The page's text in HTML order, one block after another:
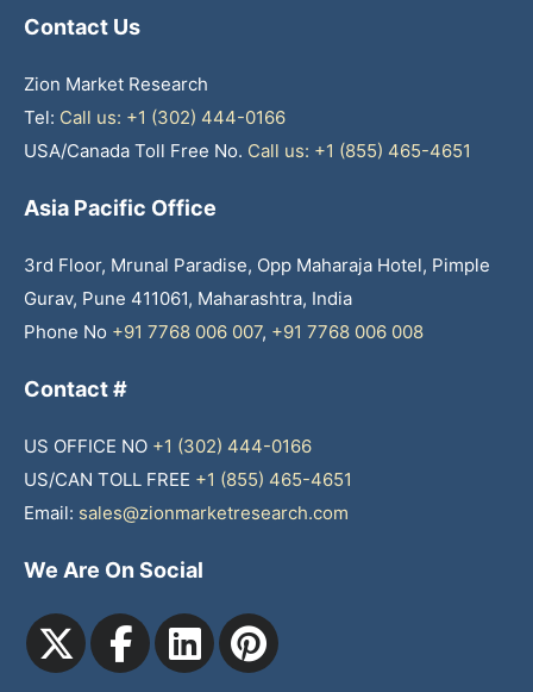
Contact Us
Zion Market Research
Tel: Call us: +1 (302) 444-0166
USA/Canada Toll Free No. Call us: +1 (855) 465-4651
Asia Pacific Office
3rd Floor, Mrunal Paradise, Opp Maharaja Hotel, Pimple
Gurav, Pune 411061, Maharashtra, India
Phone No +91 7768 006 007, +91 7768 006 008
Contact #
US OFFICE NO +1 (302) 444-0166
US/CAN TOLL FREE +1 (855) 465-4651
Email: sales@zionmarketresearch.com
We Are On Social